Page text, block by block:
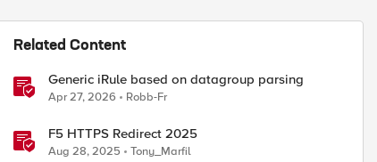
Related Content
Generic iRule based on datagroup parsing
Apr 27, 2026 Robb-Fr
F5 HTTPS Redirect 2025
Aug 28, 2025 Tony_Marfil